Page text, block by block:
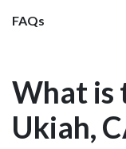
FAQs
What is
Ukiah,